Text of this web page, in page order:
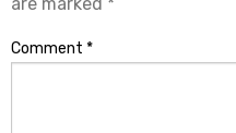
Comment *